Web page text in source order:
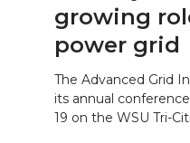
growing
power grid
The Advanced Grid
its annual
19 on the WSU Tri-